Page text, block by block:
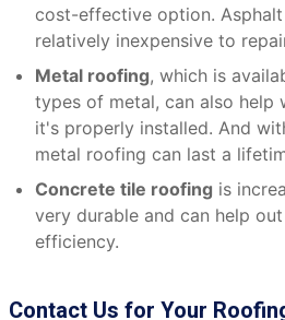
cost-effective option. Asphalt
relatively inexpensive to
Metal roofing, which is
types of metal, can also
it's properly installed. And
metal roofing can last a
Concrete tile roofing is
very durable and can help
efficiency.
Contact Us for Your